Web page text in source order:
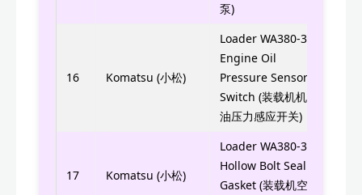
泵)
16 Komatsu (小松)
Loader WA380-3
Engine Oil
Pressure Sensor
Switch (装载机机
油压力感应开关)
17 Komatsu (小松)
Loader WA380-3
Hollow Bolt Seal
Gasket (装载机空